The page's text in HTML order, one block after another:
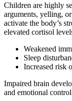
Children are highly
arguments, yelling,
activate the body’s
elevated cortisol
Weakened
Sleep
Increased risk
Impaired brain
and emotional control